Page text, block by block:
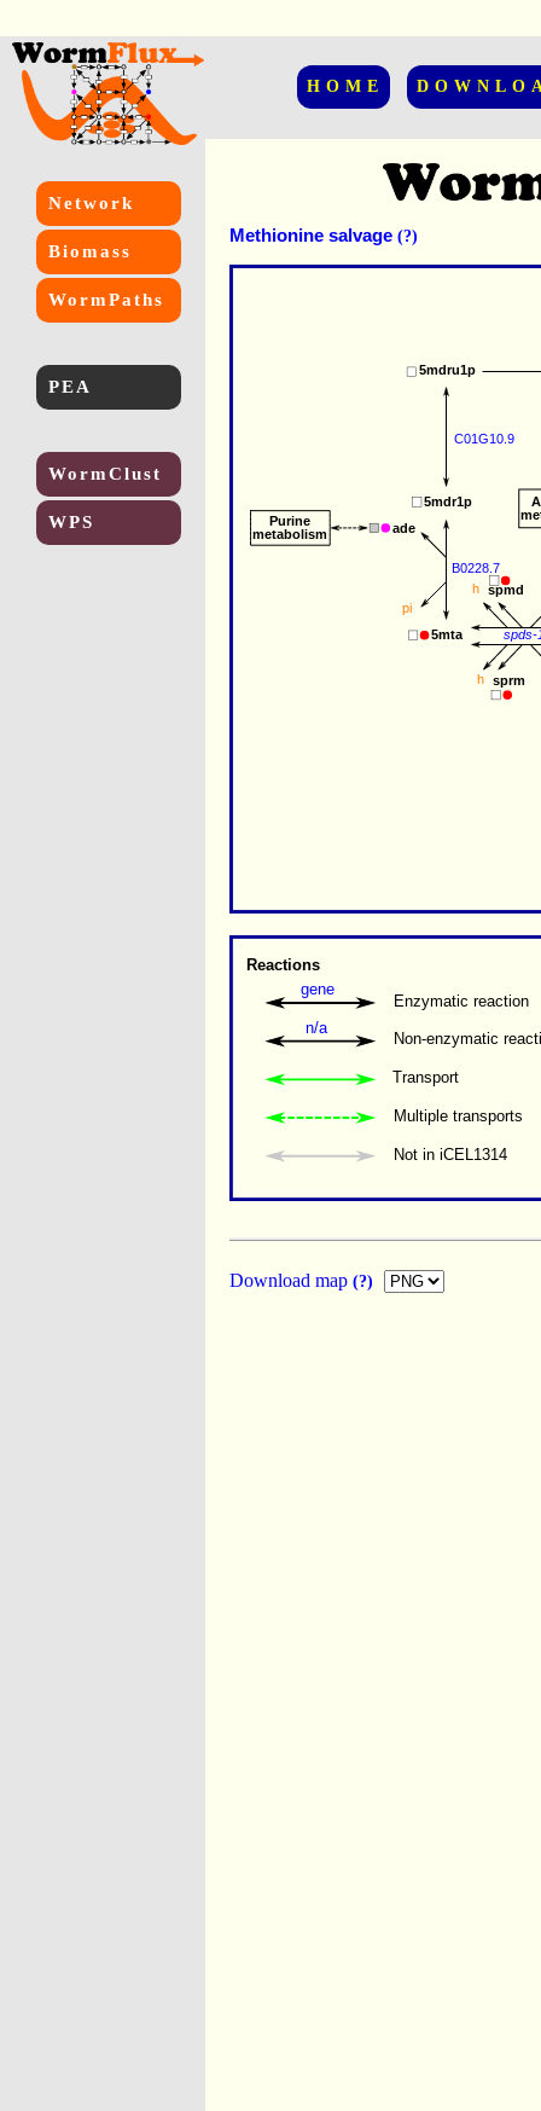
HOME
Network
Biomass
WormPaths
PEA
WormClust
WPS
Methionine salvage (?)
5mdru1p
5mdr1p
5mta
spmd
sprm
spds-
B0228.7
C01G10.9
ade
pi
h
h
Purine
metabolism
Enzymatic reaction
Multiple transports
Transport
Reactions
Not in iCEL1314
gene
Non-enzymatic
n/a
Download map (?)